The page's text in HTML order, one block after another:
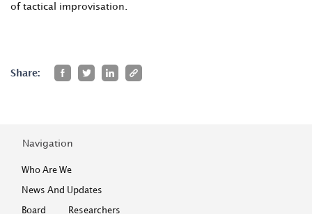
of tactical improvisation.
Share:
Navigation
Who Are We
News And Updates
Board
Researchers